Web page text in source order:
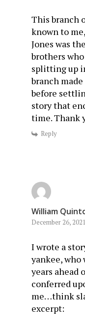
This branch
known to
Jones was
brothers
splitting up
branch
before
story that
time. Thank
Reply
William
December 26,
I wrote a
yankee, who
years ahead
conferred
me…think
excerpt: